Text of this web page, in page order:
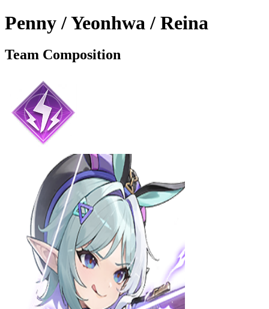
Penny / Yeonhwa / Reina
Team Composition